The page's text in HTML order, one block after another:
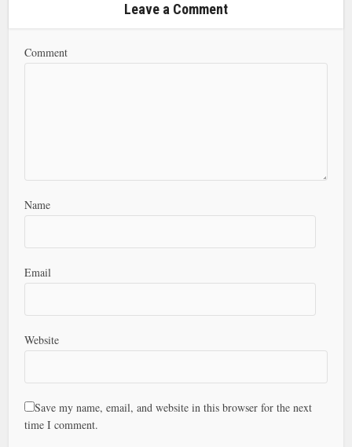
Leave a Comment
Comment
Name
Email
Website
Save my name, email, and website in this browser for the next
time I comment.